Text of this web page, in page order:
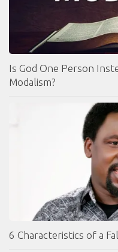
Is God One Person
Modalism?
6 Characteristics of a